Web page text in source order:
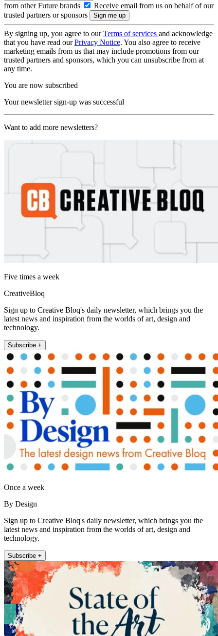
from other Future brands
Receive email from us on behalf of our
trusted partners or sponsors
By signing up, you agree to ourTerms of services and acknowledge
that you have read ourPrivacy Notice. You also agree to receive
marketing emails from us that may include promotions from our
trusted partners and sponsors, which you can unsubscribe from at
any time.
You are now subscribed
Your newsletter sign-up was successful
Want to add more newsletters?
Five times a week
CreativeBloq
Sign up to Creative Bloq's daily newsletter, which brings you the
latest news and inspiration from the worlds of art, design and
technology.
Subscribe +
Once a week
By Design
Sign up to Creative Bloq's daily newsletter, which brings you the
latest news and inspiration from the worlds of art, design and
technology.
Subscribe +